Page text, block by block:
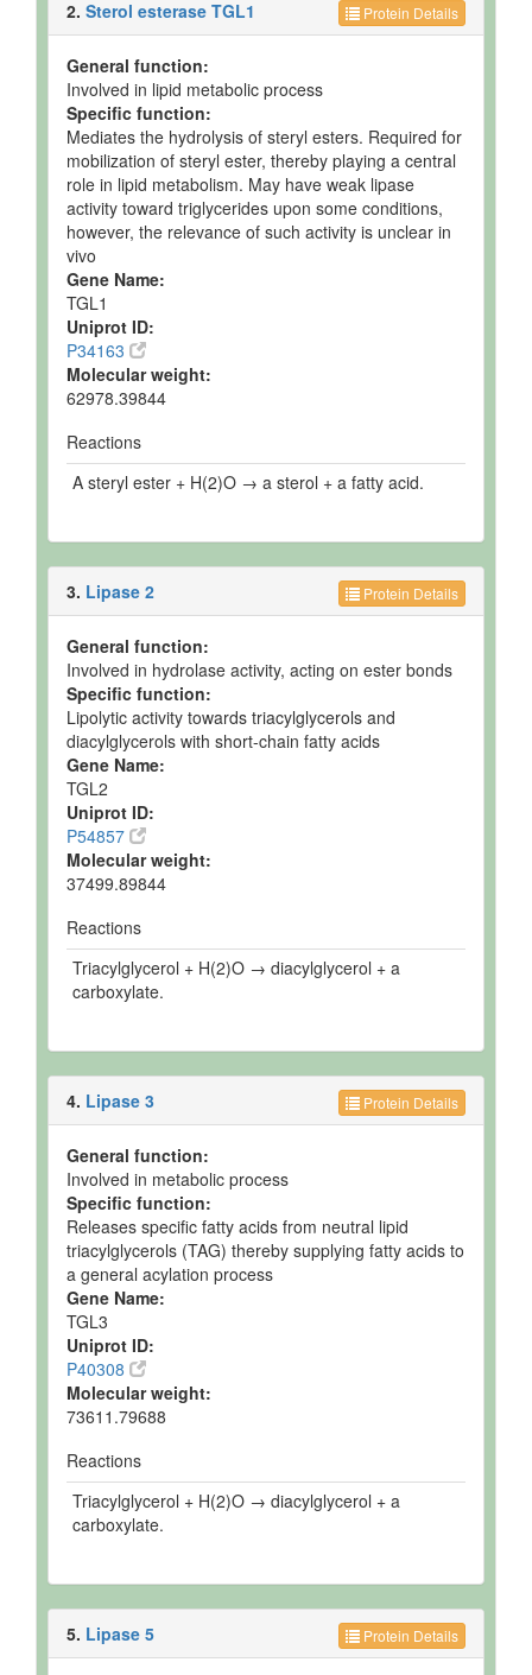
Protein Details
2. Sterol esterase TGL1
General function:
Involved in lipid metabolic process
Specific function:
Mediates the hydrolysis of steryl esters. Required for
mobilization of steryl ester, thereby playing a central
role in lipid metabolism. May have weak lipase
activity toward triglycerides upon some conditions,
however, the relevance of such activity is unclear in
vivo
Gene Name:
TGL1
Uniprot ID:
P34163
Molecular weight:
62978.39844
Reactions
A steryl ester + H(2)O → a sterol + a fatty acid.
Protein Details
3. Lipase 2
General function:
Involved in hydrolase activity, acting on ester bonds
Specific function:
Lipolytic activity towards triacylglycerols and
diacylglycerols with short-chain fatty acids
Gene Name:
TGL2
Uniprot ID:
P54857
Molecular weight:
37499.89844
Reactions
Triacylglycerol + H(2)O → diacylglycerol + a
carboxylate.
Protein Details
4. Lipase 3
General function:
Involved in metabolic process
Specific function:
Releases specific fatty acids from neutral lipid
triacylglycerols (TAG) thereby supplying fatty acids to
a general acylation process
Gene Name:
TGL3
Uniprot ID:
P40308
Molecular weight:
73611.79688
Reactions
Triacylglycerol + H(2)O → diacylglycerol + a
carboxylate.
Protein Details
5. Lipase 5